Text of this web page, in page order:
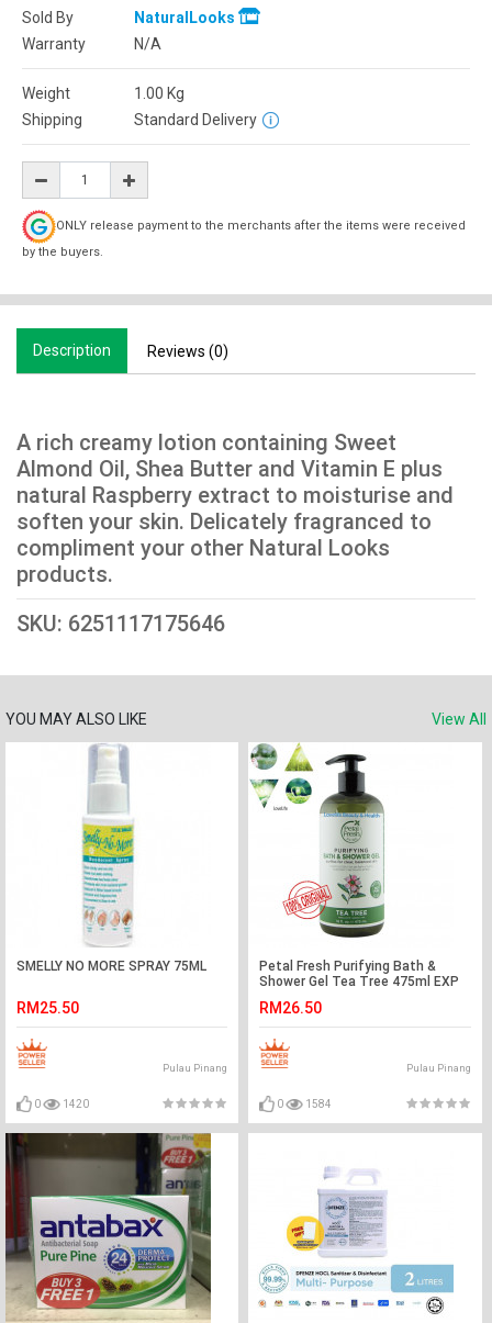
Sold By
NaturalLooks
Warranty
N/A
Weight 1.00 Kg
Shipping
Standard Delivery
ONLY release payment to the merchants after the items were received
by the buyers.
Description Reviews (0)
A rich creamy lotion containing Sweet
Almond Oil, Shea Butter and Vitamin E plus
natural Raspberry extract to moisturise and
soften your skin. Delicately fragranced to
compliment your other Natural Looks
products.
SKU: 6251117175646
YOU MAY ALSO LIKE View All
SMELLY NO MORE SPRAY 75ML
RM25.50
Pulau Pinang
0 1420
Petal Fresh Purifying Bath &
Shower Gel Tea Tree 475ml EXP
RM26.50
Pulau Pinang
0 1584